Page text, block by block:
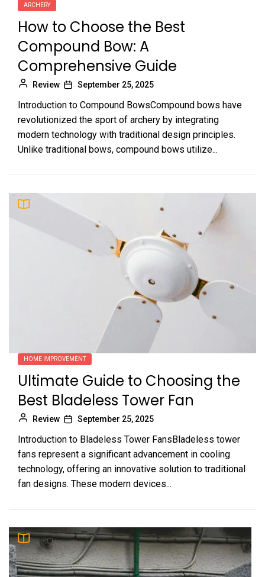
ARCHERY
How to Choose the Best
Compound Bow: A
Comprehensive Guide
Review September 25, 2025
Introduction to Compound BowsCompound bows have
revolutionized the sport of archery by integrating
modern technology with traditional design principles.
Unlike traditional bows, compound bows utilize...
HOME IMPROVEMENT
Ultimate Guide to Choosing the
Best Bladeless Tower Fan
Review September 25, 2025
Introduction to Bladeless Tower FansBladeless tower
fans represent a significant advancement in cooling
technology, offering an innovative solution to traditional
fan designs. These modern devices...